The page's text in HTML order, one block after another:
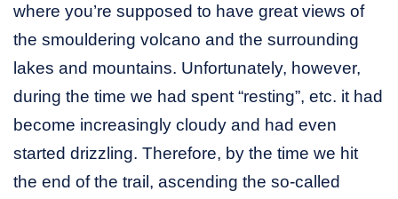
where you’re supposed to have great views of
the smouldering volcano and the surrounding
lakes and mountains. Unfortunately, however,
during the time we had spent “resting”, etc. it had
become increasingly cloudy and had even
started drizzling. Therefore, by the time we hit
the end of the trail, ascending the so-called